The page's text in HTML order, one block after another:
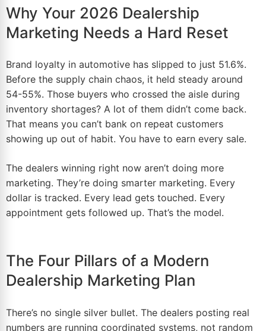
Why Your 2026 Dealership
Marketing Needs a Hard Reset
Brand loyalty in automotive has slipped to just 51.6%.
Before the supply chain chaos, it held steady around
54-55%. Those buyers who crossed the aisle during
inventory shortages? A lot of them didn’t come back.
That means you can’t bank on repeat customers
showing up out of habit. You have to earn every sale.
The dealers winning right now aren’t doing more
marketing. They’re doing smarter marketing. Every
dollar is tracked. Every lead gets touched. Every
appointment gets followed up. That’s the model.
The Four Pillars of a Modern
Dealership Marketing Plan
There’s no single silver bullet. The dealers posting real
numbers are running coordinated systems, not random